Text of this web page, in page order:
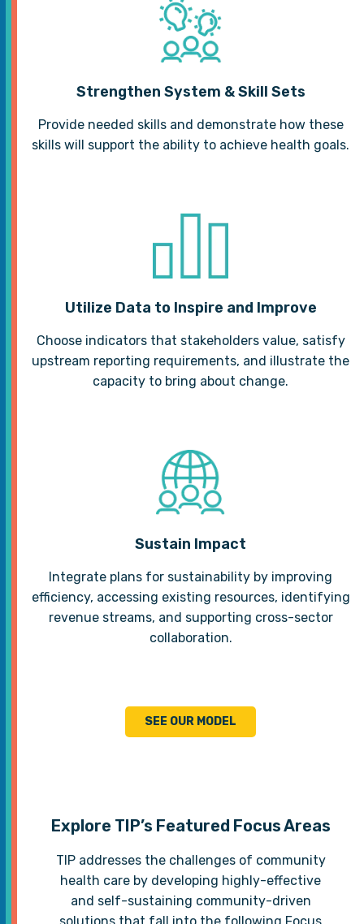
Strengthen System & Skill Sets
Provide needed skills and demonstrate how these
skills will support the ability to achieve health goals.
Utilize Data to Inspire and Improve
Choose indicators that stakeholders value, satisfy
upstream reporting requirements, and illustrate the
capacity to bring about change.
Sustain Impact
Integrate plans for sustainability by improving
efficiency, accessing existing resources, identifying
revenue streams, and supporting cross-sector
collaboration.
SEE OUR MODEL
Explore TIP’s Featured Focus Areas
TIP addresses the challenges of community
health care by developing highly-effective
and self-sustaining community-driven